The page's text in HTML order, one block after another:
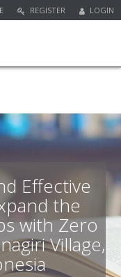
REGISTER LOGIN
Effective
the
with Zero
Village,